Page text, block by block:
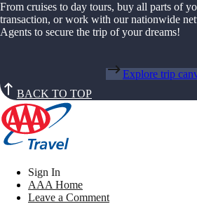
From cruises to day tours, buy all parts of
transaction, or work with our nationwide
Agents to secure the trip of your dreams!
Explore trip
BACK TO TOP
Sign In
AAA Home
Leave a Comment